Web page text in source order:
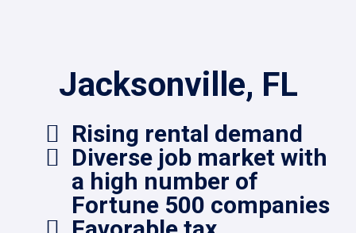
Jacksonville, FL
Rising rental demand
Diverse job market with
a high number of
Fortune 500 companies